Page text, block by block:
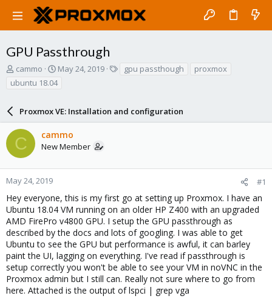
GPU Passthrough
T
h
r
d
s
t
a
r
t
e
r
cammo
S
t
d
a
t
May 24, 2019 gpu passthough
proxmox
ubuntu 18.04
Proxmox VE: Installation and configuration
C cammo
New Member
May 24, 2019 #1
Hey everyone, this is my first go at setting up Proxmox. I have an
Ubuntu 18.04 VM running on an older HP Z400 with an upgraded
AMD FirePro v4800 GPU. I setup the GPU passthrough as
described by the docs and lots of googling. I was able to get
Ubuntu to see the GPU but performance is awful, it can barley
paint the UI, lagging on everything. I've read if passthrough is
setup correctly you won't be able to see your VM in noVNC in the
Proxmox admin but I still can. Really not sure where to go from
here. Attached is the output of lspci | grep vga